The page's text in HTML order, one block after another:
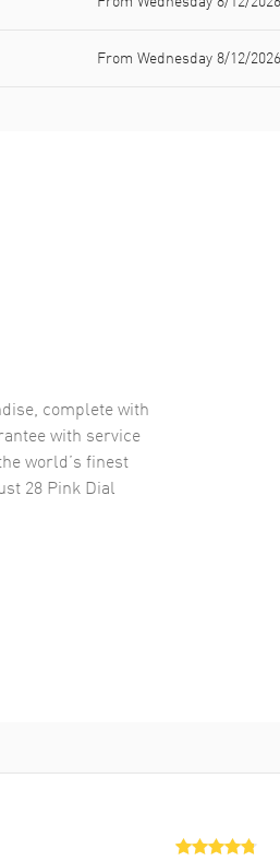
From Wednesday 8/12/
complete with
with service
world’s finest
28 Pink Dial